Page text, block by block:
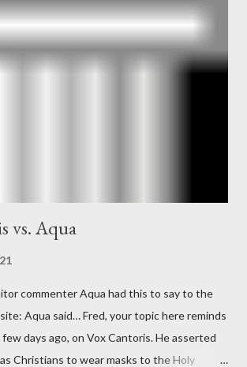
argued that Deep Throat was Richard
the source of this claim was a senior
she pointed out in Katharine the Great :
began to rely heavily upon the counsel of
vs. Aqua
commenter Aqua had this to say to the
Aqua said… Fred, your topic here reminds
days ago, on Vox Cantoris. He asserted
Christians to wear masks to the Holy